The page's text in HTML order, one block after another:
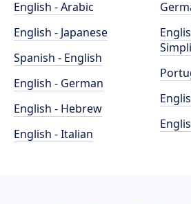
English - Arabic
English - Japanese
Spanish - English
English - German
English - Hebrew
English - Italian